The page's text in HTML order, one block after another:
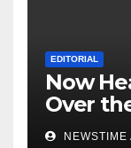
EDITORIAL
Now
Over
NEWSTIME